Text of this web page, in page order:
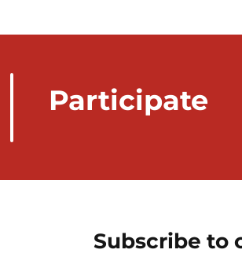
Participate
Subscribe to